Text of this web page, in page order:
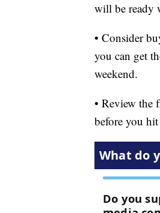
will be ready
• Consider
you can get
weekend.
• Review the
before you hit